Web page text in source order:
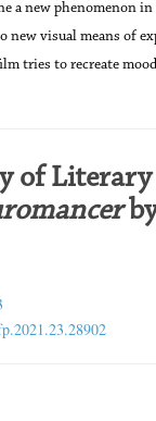
a new phenomenon
new visual means of
tries to recreate
of